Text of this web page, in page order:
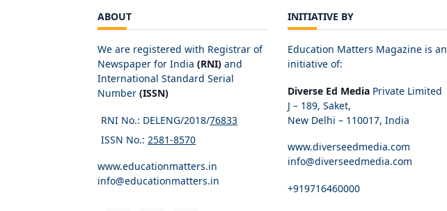
ABOUT
We are registered with Registrar of
Newspaper for India (RNI) and
International Standard Serial
Number (ISSN)
RNI No.: DELENG/2018/76833
ISSN No.:2581-8570
www.educationmatters.in
info@educationmatters.in
INITIATIVE BY
Education Matters Magazine is an
initiative of:
Diverse Ed Media Private Limited
J – 189, Saket,
New Delhi – 110017, India
www.diverseedmedia.com
info@diverseedmedia.com
+919716460000